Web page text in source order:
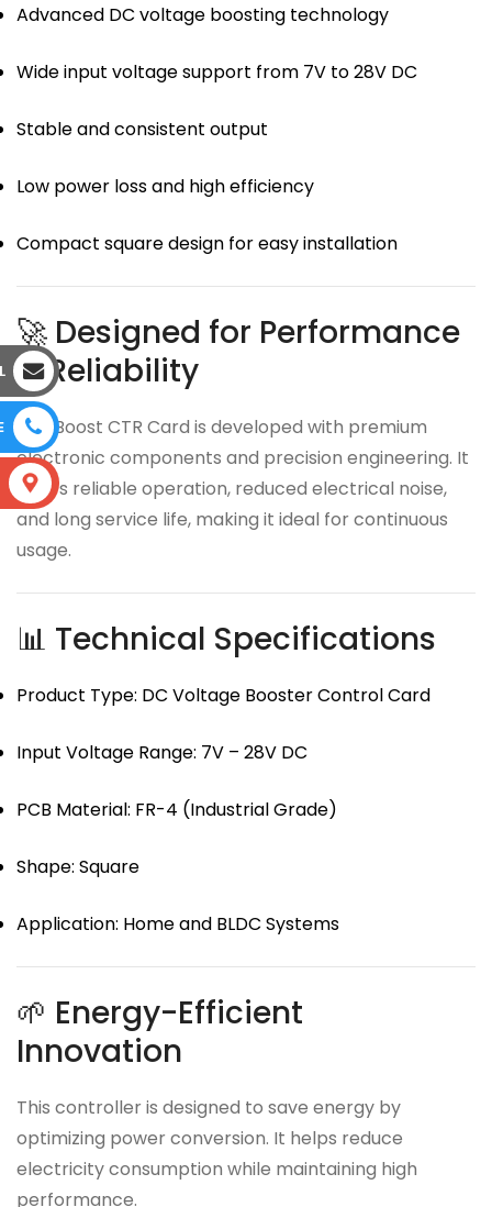
Advanced DC voltage boosting technology
Wide input voltage support from 7V to 28V DC
Stable and consistent output
Low power loss and high efficiency
Compact square design for easy installation
🚀 Designed for Performance
& Reliability
The Boost CTR Card is developed with premium
electronic components and precision engineering. It
offers reliable operation, reduced electrical noise,
and long service life, making it ideal for continuous
usage.
📊 Technical Specifications
Product Type: DC Voltage Booster Control Card
Input Voltage Range: 7V – 28V DC
PCB Material: FR-4 (Industrial Grade)
Shape: Square
Application: Home and BLDC Systems
🌱 Energy-Efficient
Innovation
This controller is designed to save energy by
optimizing power conversion. It helps reduce
electricity consumption while maintaining high
performance.